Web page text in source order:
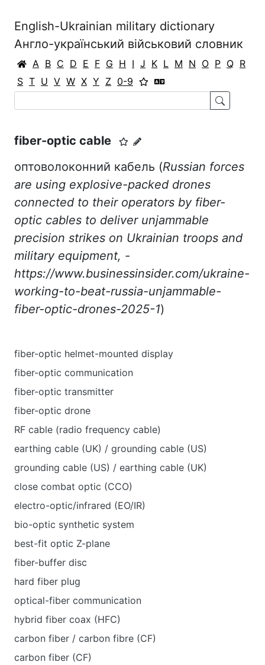
English-Ukrainian military dictionary
Англо-український військовий словник
A B C D E F G H I J K L M N O P Q R
S T U V W X Y Z 0-9
fiber-optic cable
оптоволоконний кабель (Russian forces
are using explosive-packed drones
connected to their operators by fiber-
optic cables to deliver unjammable
precision strikes on Ukrainian troops and
military equipment, -
https://www.businessinsider.com/ukraine-
working-to-beat-russia-unjammable-
fiber-optic-drones-2025-1)
fiber-optic helmet-mounted display
fiber-optic communication
fiber-optic transmitter
fiber-optic drone
RF cable (radio frequency cable)
earthing cable (UK) / grounding cable (US)
grounding cable (US) / earthing cable (UK)
close combat optic (CCO)
electro-optic/infrared (EO/IR)
bio-optic synthetic system
best-fit optic Z-plane
fiber-buffer disc
hard fiber plug
optical-fiber communication
hybrid fiber coax (HFC)
carbon fiber / carbon fibre (CF)
carbon fiber (CF)